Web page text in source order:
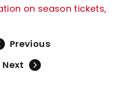
on season tickets,
Previous
Next